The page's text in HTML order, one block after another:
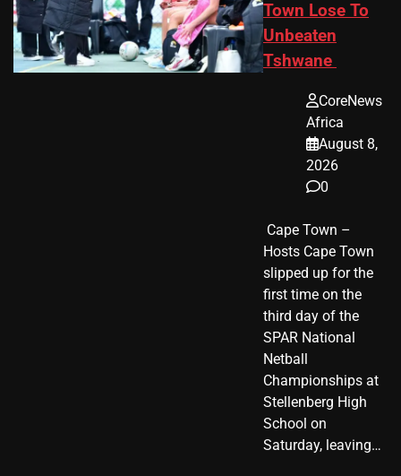
Town Lose To
Unbeaten
Tshwane
CoreNews
Africa
August 8,
2026
0
​ Cape Town –
Hosts Cape Town
slipped up for the
first time on the
third day of the
SPAR National
Netball
Championships at
Stellenberg High
School on
Saturday, leaving…